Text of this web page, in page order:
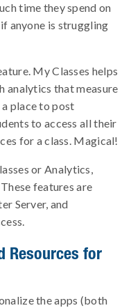
time they spend on
anyone is struggling
My Classes helps
analytics that measure
place to post
to access all their
for a class. Magical!
or Analytics,
features are
Server, and
Resources for
the apps (both